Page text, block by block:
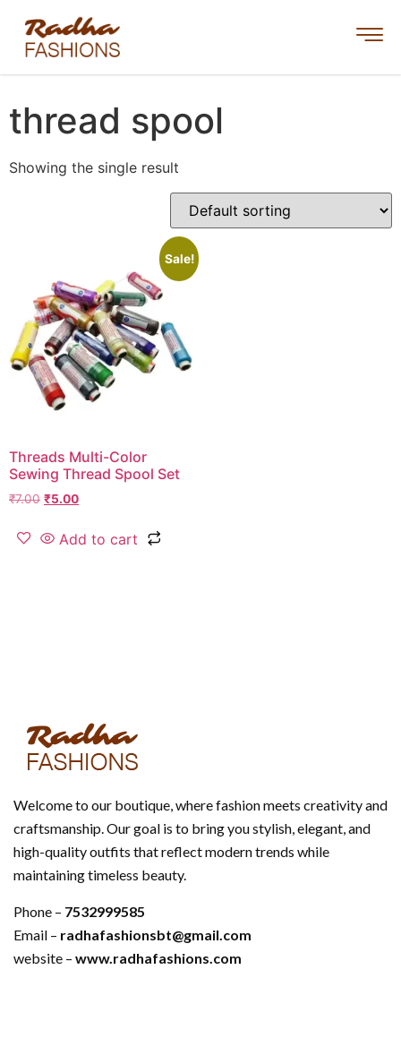
thread spool
Showing the single result
Sale!
Threads Multi-Color
Sewing Thread Spool Set
₹7.00 ₹5.00
Add to cart
Welcome to our boutique, where fashion meets creativity and
craftsmanship. Our goal is to bring you stylish, elegant, and
high-quality outfits that reflect modern trends while
maintaining timeless beauty.
Phone – 7532999585
Email – radhafashionsbt@gmail.com
website – www.radhafashions.com